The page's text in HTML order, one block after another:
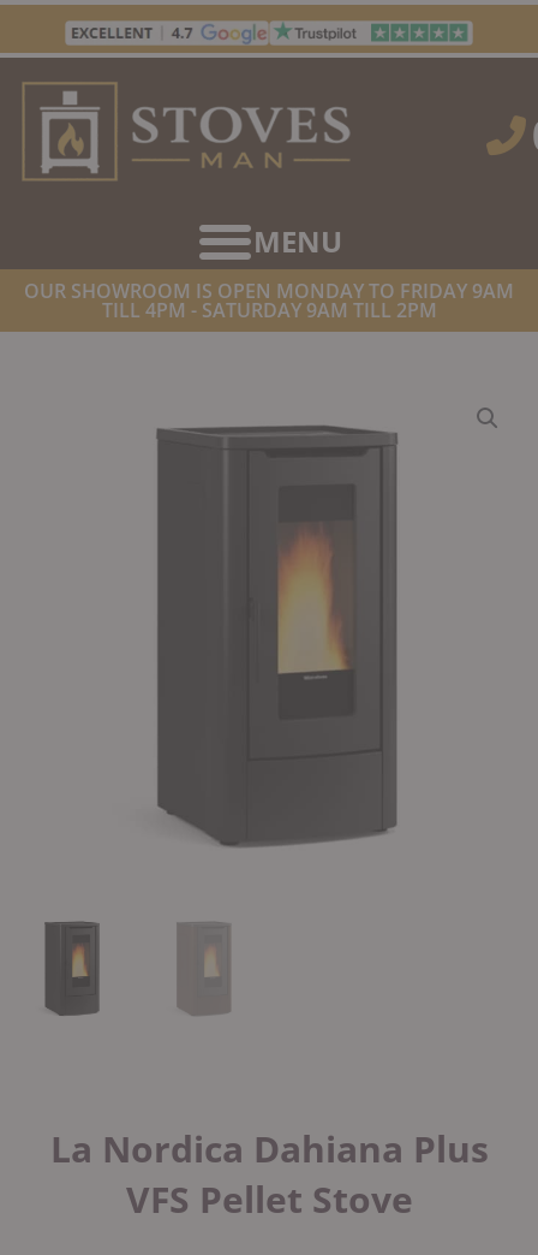
Skip
content
OUR SHOWROOM IS OPEN MONDAY TO FRIDAY 9AM
TILL 4PM - SATURDAY 9AM TILL 2PM
La Nordica Dahiana Plus
VFS Pellet Stove